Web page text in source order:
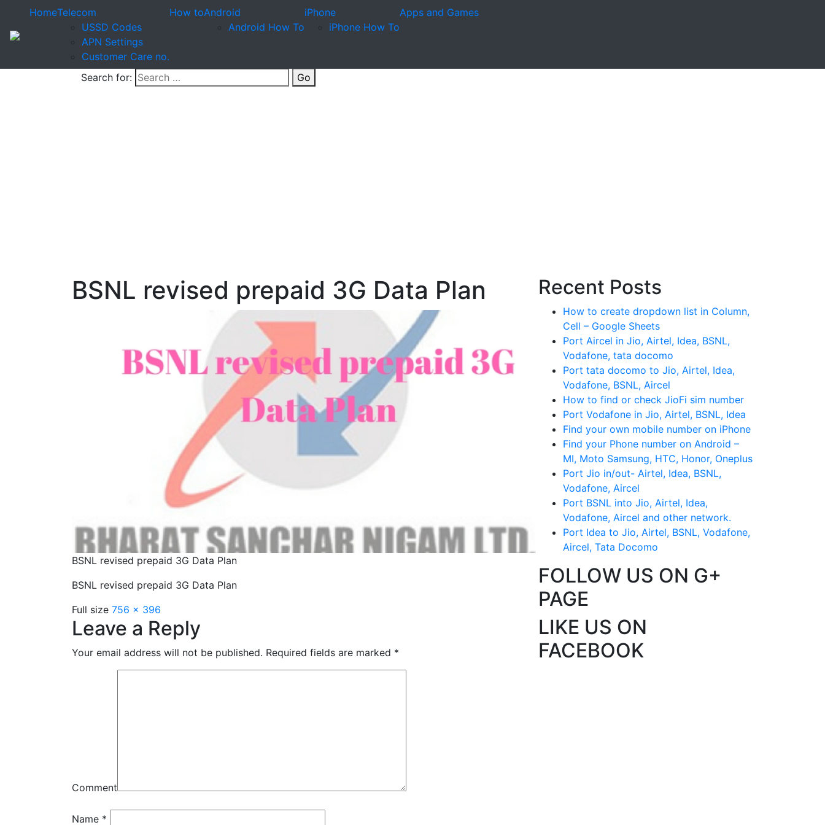
HomeTelecom
USSD Codes
APN Settings
Customer Care no.
How toAndroid
Android How To
iPhone
iPhone How To
Apps and Games
Search for: Go
BSNL revised prepaid 3G Data Plan
BSNL revised prepaid 3G Data Plan
BSNL revised prepaid 3G Data Plan
Full size 756 × 396
Leave a Reply
Your email address will not be published. Required fields are marked *
Comment
Name *
Recent Posts
How to create dropdown list in Column,
Cell – Google Sheets
Port Aircel in Jio, Airtel, Idea, BSNL,
Vodafone, tata docomo
Port tata docomo to Jio, Airtel, Idea,
Vodafone, BSNL, Aircel
How to find or check JioFi sim number
Port Vodafone in Jio, Airtel, BSNL, Idea
Find your own mobile number on iPhone
Find your Phone number on Android –
MI, Moto Samsung, HTC, Honor, Oneplus
Port Jio in/out- Airtel, Idea, BSNL,
Vodafone, Aircel
Port BSNL into Jio, Airtel, Idea,
Vodafone, Aircel and other network.
Port Idea to Jio, Airtel, BSNL, Vodafone,
Aircel, Tata Docomo
FOLLOW US ON G+
PAGE
LIKE US ON
FACEBOOK